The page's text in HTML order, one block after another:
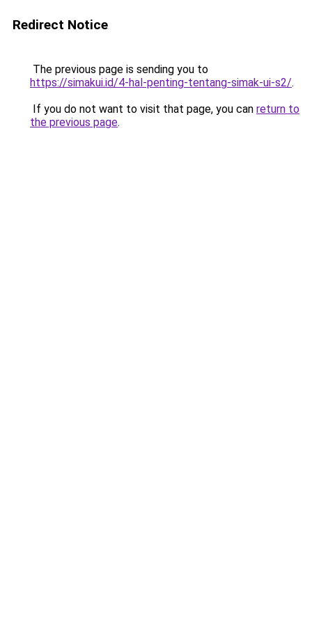
Redirect Notice
The previous page is sending you to
https://simakui.id/4-hal-penting-tentang-simak-ui-s2/.
If you do not want to visit that page, you can return to
the previous page.